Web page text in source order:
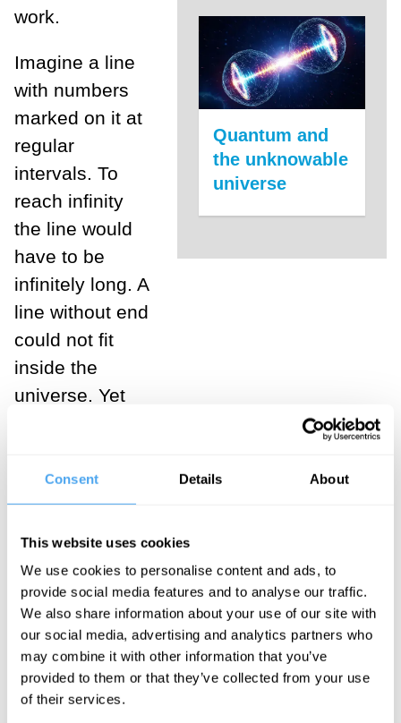
Consent Details About
This website uses cookies
We use cookies to personalise content and ads, to
provide social media features and to analyse our traffic.
We also share information about your use of our site with
our social media, advertising and analytics partners who
may combine it with other information that you’ve
provided to them or that they’ve collected from your use
of their services.
work.
Imagine a line
with numbers
marked on it at
regular
intervals. To
reach infinity
the line would
have to be
infinitely long. A
line without end
could not fit
inside the
universe. Yet
that it must
have an ‘end’
and it will still
contain an
infinite number
of sides or
points. The
trick, of course,
is that those
Quantum and
the unknowable
universe